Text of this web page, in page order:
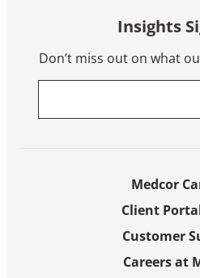
Insights
Don’t miss out on what
Medcor
Client
Customer
Careers at